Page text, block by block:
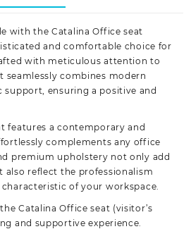
with the Catalina Office seat
and comfortable choice for
with meticulous attention to
seamlessly combines modern
support , ensuring a positive and
features a contemporary and
complements any office
premium upholstery not only add
also reflect the professionalism
of your workspace.
Catalina Office seat (visitor’s
and supportive experience.